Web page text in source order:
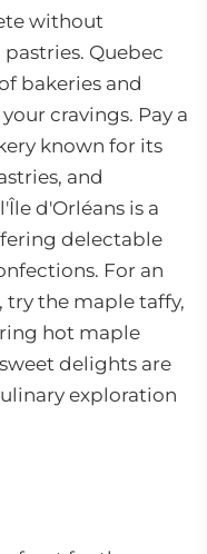
without
Quebec
bakeries and
cravings. Pay a
known for its
and
d'Orléans is a
delectable
For an
try the maple taffy,
hot maple
delights are
exploration